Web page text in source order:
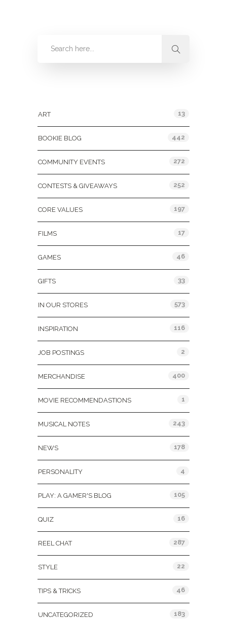
ART 13
BOOKIE BLOG 442
COMMUNITY EVENTS 272
CONTESTS & GIVEAWAYS 252
CORE VALUES 197
FILMS 17
GAMES 46
GIFTS 33
IN OUR STORES 573
INSPIRATION 116
JOB POSTINGS 2
MERCHANDISE 400
MOVIE RECOMMENDASTIONS 1
MUSICAL NOTES 243
NEWS 178
PERSONALITY 4
PLAY: A GAMER'S BLOG 105
QUIZ 16
REEL CHAT 287
STYLE 22
TIPS & TRICKS 46
UNCATEGORIZED 183